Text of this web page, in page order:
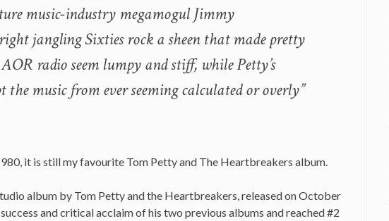
music-industry megamogul Jimmy
jangling Sixties rock a sheen that made pretty
radio seem lumpy and stiff, while Petty’s
music from ever seeming calculated or overly”
it is still my favourite Tom Petty and The Heartbreakers album.
album by Tom Petty and the Heartbreakers, released on October
and critical acclaim of his two previous albums and reached #2